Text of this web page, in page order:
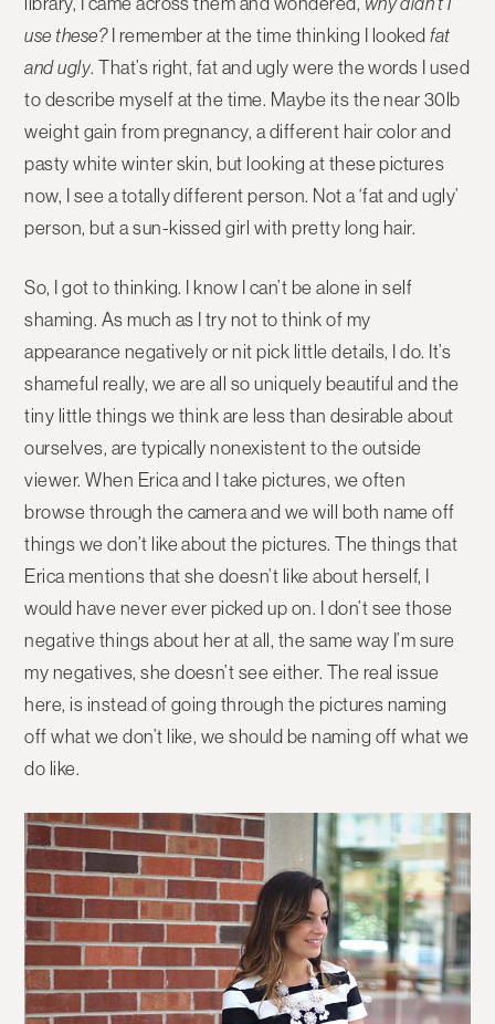
use these?I remember at the time thinking I looked fat
and ugly. That’s right, fat and ugly were the words I used
to describe myself at the time. Maybe its the near 30lb
weight gain from pregnancy, a different hair color and
pasty white winter skin, but looking at these pictures
now, I see a totally different person. Not a ‘fat and ugly’
person, but a sun-kissed girl with pretty long hair.
So, I got to thinking. I know I can’t be alone in self
shaming. As much as I try not to think of my
appearance negatively or nit pick little details, I do. It’s
shameful really, we are all so uniquely beautiful and the
tiny little things we think are less than desirable about
ourselves, are typically nonexistent to the outside
viewer. When Erica and I take pictures, we often
browse through the camera and we will both name off
things we don’t like about the pictures. The things that
Erica mentions that she doesn’t like about herself, I
would have never ever picked up on. I don’t see those
negative things about her at all, the same way I’m sure
my negatives, she doesn’t see either. The real issue
here, is instead of going through the pictures naming
off what we don’t like, we should be naming off what we
do like.